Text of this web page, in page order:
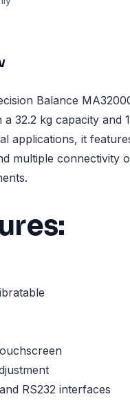
Balance
32.2 kg capacity and
applications, it
multiple connectivity
RS232 interfaces